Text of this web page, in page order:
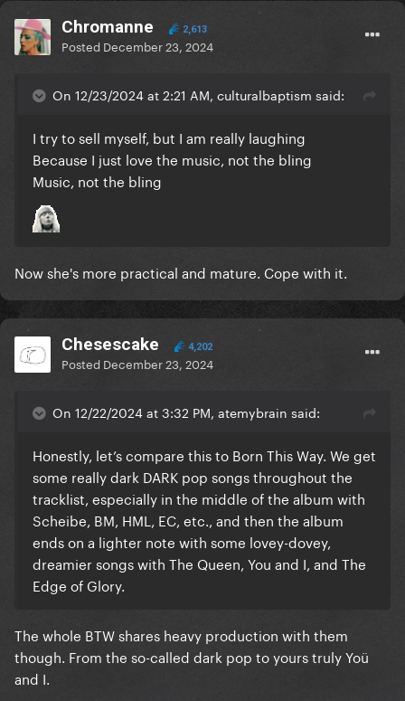
Chromanne 2,613
Posted December 23, 2024
On 12/23/2024 at 2:21 AM, culturalbaptism said:
I try to sell myself, but I am really laughing
Because I just love the music, not the bling
Music, not the bling
Now she's more practical and mature. Cope with it.
Chesescake 4,202
Posted December 23, 2024
On 12/22/2024 at 3:32 PM, atemybrain said:
Honestly, let’s compare this to Born This Way. We get
some really dark DARK pop songs throughout the
tracklist, especially in the middle of the album with
Scheibe, BM, HML, EC, etc., and then the album
ends on a lighter note with some lovey-dovey,
dreamier songs with The Queen, You and I, and The
Edge of Glory.
The whole BTW shares heavy production with them
though. From the so-called dark pop to yours truly Yoü
and I.